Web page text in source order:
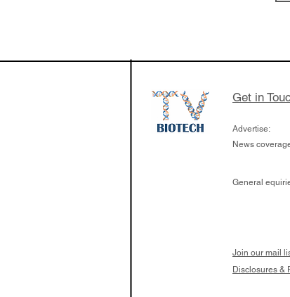
Ormond
cutting edge
since it opened
Get in
Advertise:
News
General
Join our mail
Disclosures &